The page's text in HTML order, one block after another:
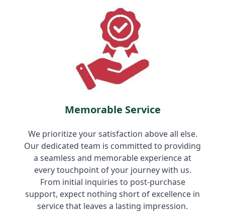
Memorable Service
We prioritize your satisfaction above all else.
Our dedicated team is committed to providing
a seamless and memorable experience at
every touchpoint of your journey with us.
From initial inquiries to post-purchase
support, expect nothing short of excellence in
service that leaves a lasting impression.